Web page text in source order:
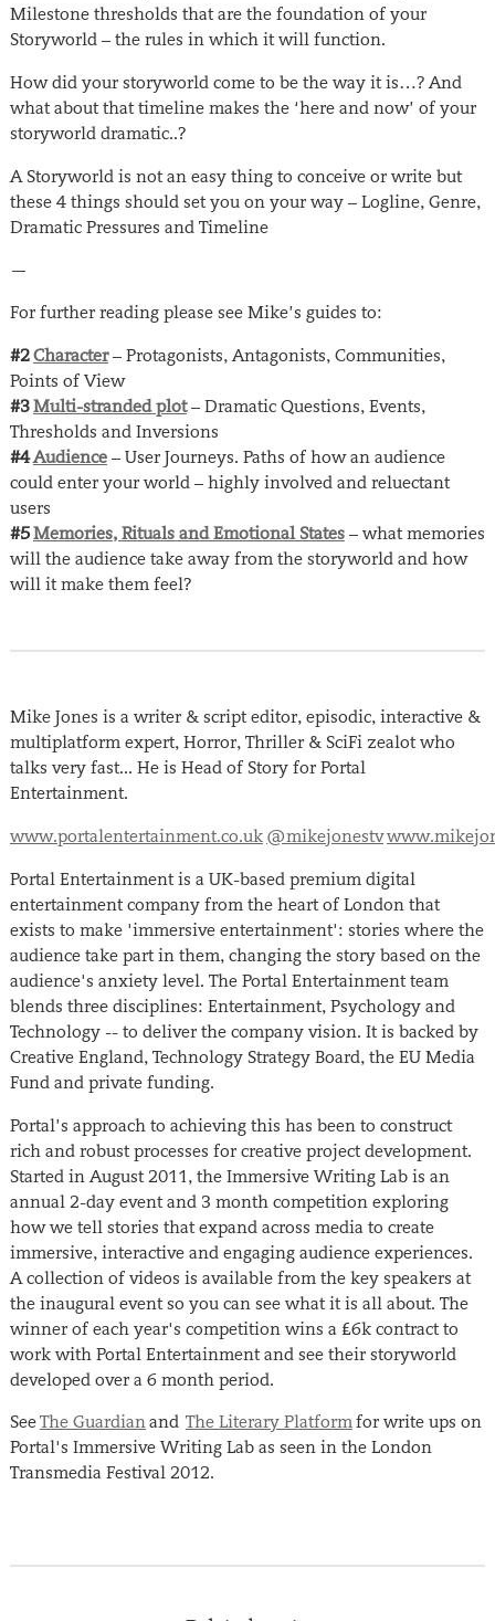
Milestone thresholds that are the foundation of your
Storyworld – the rules in which it will function.
How did your storyworld come to be the way it is…? And
what about that timeline makes the ‘here and now’ of your
storyworld dramatic..?
A Storyworld is not an easy thing to conceive or write but
these 4 things should set you on your way – Logline, Genre,
Dramatic Pressures and Timeline
—
For further reading please see Mike’s guides to:
#2Character– Protagonists, Antagonists, Communities,
Points of View
#3Multi-stranded plot– Dramatic Questions, Events,
Thresholds and Inversions
#4Audience– User Journeys. Paths of how an audience
could enter your world – highly involved and reluectant
users
#5Memories, Rituals and Emotional States– what memories
will the audience take away from the storyworld and how
will it make them feel?
Mike Jones is a writer & script editor, episodic, interactive &
multiplatform expert, Horror, Thriller & SciFi zealot who
talks very fast... He is Head of Story for Portal
Entertainment.
www.portalentertainment.co.uk @mikejonestv
Portal Entertainment is a UK-based premium digital
entertainment company from the heart of London that
exists to make 'immersive entertainment': stories where the
audience take part in them, changing the story based on the
audience's anxiety level. The Portal Entertainment team
blends three disciplines: Entertainment, Psychology and
Technology -- to deliver the company vision. It is backed by
Creative England, Technology Strategy Board, the EU Media
Fund and private funding.
Portal’s approach to achieving this has been to construct
rich and robust processes for creative project development.
Started in August 2011, the Immersive Writing Lab is an
annual 2-day event and 3 month competition exploring
how we tell stories that expand across media to create
immersive, interactive and engaging audience experiences.
A collection of videos is available from the key speakers at
the inaugural event so you can see what it is all about. The
winner of each year's competition wins a £6k contract to
work with Portal Entertainment and see their storyworld
developed over a 6 month period.
SeeThe Guardianand The Literary Platformfor write ups on
Portal's Immersive Writing Lab as seen in the London
Transmedia Festival 2012.